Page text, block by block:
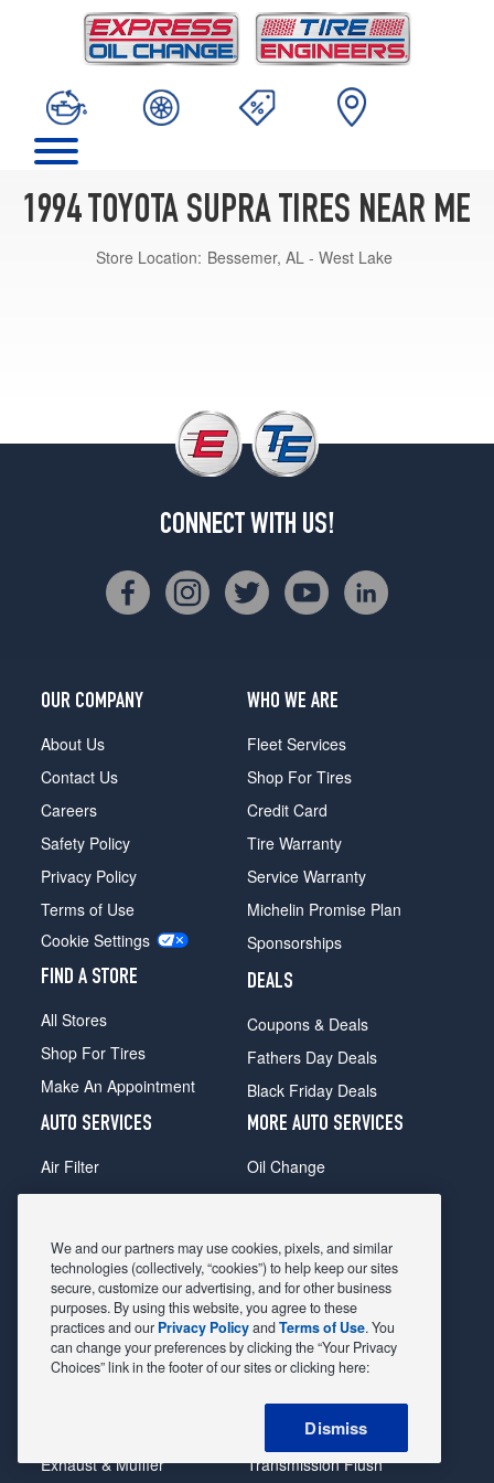
1994 TOYOTA SUPRA TIRES NEAR ME
Store Location: Bessemer, AL - West Lake
CONNECT WITH US!
OUR COMPANY
About Us
Contact Us
Careers
Safety Policy
Privacy Policy
Terms of Use
Cookie Settings
FIND A STORE
All Stores
Shop For Tires
Make An Appointment
WHO WE ARE
Fleet Services
Shop For Tires
Credit Card
Tire Warranty
Service Warranty
Michelin Promise Plan
Sponsorships
DEALS
Coupons & Deals
Fathers Day Deals
Black Friday Deals
AUTO SERVICES
Air Filter
Alignment
Belts & Hoses
Brake Pads
Brake Rotors
Car Diagnostic
Exhaust & Muffler
MORE AUTO SERVICES
Oil Change
Radiator
Shocks Struts
Alternator & Starter
State Inspection
Steering & Suspension
Tire Rotation & Balance
Transmission Flush
We and our partners may use cookies, pixels, and similar
technologies (collectively, “cookies”) to help keep our sites
secure, customize our advertising, and for other business
purposes. By using this website, you agree to these
practices and our Privacy PolicyandTerms of Use. You
can change your preferences by clicking the “Your Privacy
Choices” link in the footer of our sites or clicking here:
Dismiss